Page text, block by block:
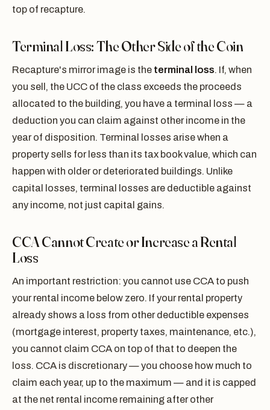
top of recapture.
Terminal Loss: The Other Side of the Coin
Recapture's mirror image is the terminal loss. If, when
you sell, the UCC of the class exceeds the proceeds
allocated to the building, you have a terminal loss — a
deduction you can claim against other income in the
year of disposition. Terminal losses arise when a
property sells for less than its tax book value, which can
happen with older or deteriorated buildings. Unlike
capital losses, terminal losses are deductible against
any income, not just capital gains.
CCA Cannot Create or Increase a Rental
Loss
An important restriction: you cannot use CCA to push
your rental income below zero. If your rental property
already shows a loss from other deductible expenses
(mortgage interest, property taxes, maintenance, etc.),
you cannot claim CCA on top of that to deepen the
loss. CCA is discretionary — you choose how much to
claim each year, up to the maximum — and it is capped
at the net rental income remaining after other